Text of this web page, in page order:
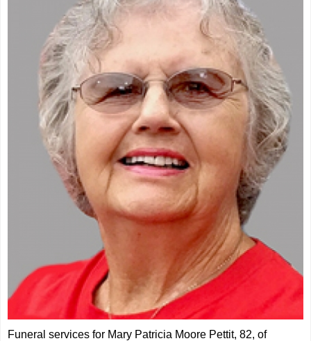
Funeral services for Mary Patricia Moore Pettit, 82, of